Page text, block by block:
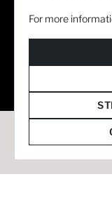
For more